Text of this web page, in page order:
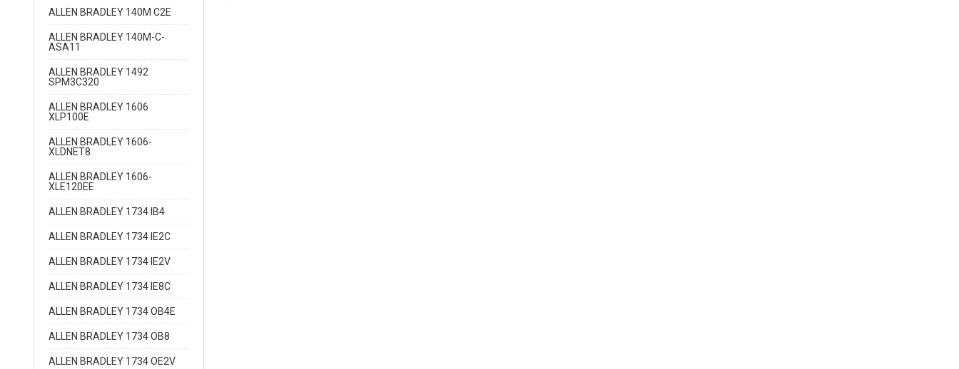
ALLEN BRADLEY 140M C2E
ALLEN BRADLEY 140M-C-
ASA11
ALLEN BRADLEY 1492
SPM3C320
ALLEN BRADLEY 1606
XLP100E
ALLEN BRADLEY 1606-
XLDNET8
ALLEN BRADLEY 1606-
XLE120EE
ALLEN BRADLEY 1734 IB4
ALLEN BRADLEY 1734 IE2C
ALLEN BRADLEY 1734 IE2V
ALLEN BRADLEY 1734 IE8C
ALLEN BRADLEY 1734 OB4E
ALLEN BRADLEY 1734 OB8
ALLEN BRADLEY 1734 OE2V